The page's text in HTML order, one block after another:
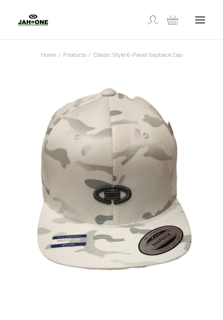
GALLERY
LOCATIONS
CONTACT US
Home Products Classic Style 6-Panel Sapback Cap